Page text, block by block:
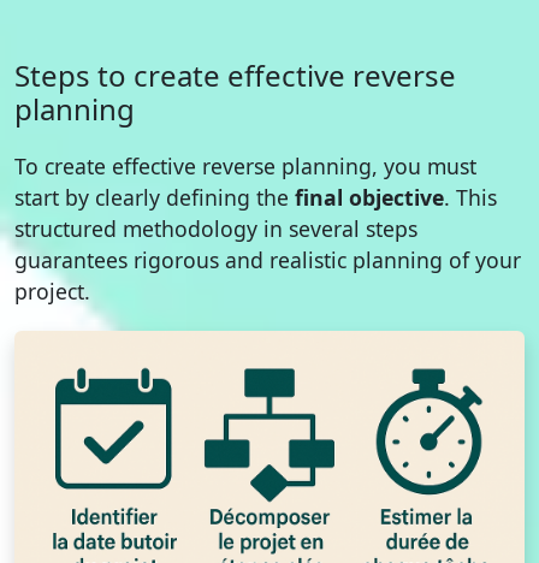
Steps to create effective reverse
planning
To create effective reverse planning, you must
start by clearly defining the final objective. This
structured methodology in several steps
guarantees rigorous and realistic planning of your
project.